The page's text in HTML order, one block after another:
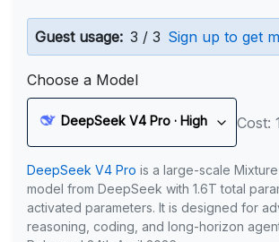
Guest usage: 3 / 3 Sign up to get
Choose a Model
DeepSeek V4 Pro · High Cost:
DeepSeek V4 Pro is a large-scale
model from DeepSeek with 1.6T total
activated parameters. It is designed for
reasoning, coding, and long-horizon